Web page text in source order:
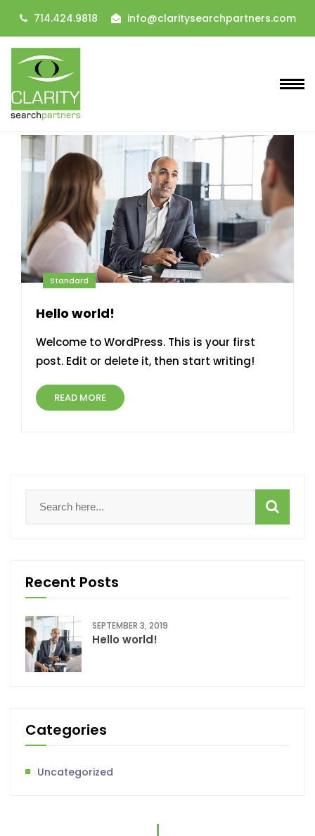
714.424.9818 info@claritysearchpartners.com
Standard
Hello world!
Welcome to WordPress. This is your first
post. Edit or delete it, then start writing!
READ MORE
Recent Posts
SEPTEMBER 3, 2019
Hello world!
Categories
Uncategorized